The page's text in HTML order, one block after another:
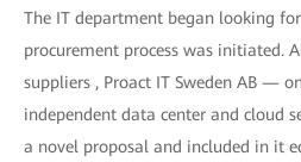
The IT department began looking
procurement process was initiated.
suppliers , Proact IT Sweden AB —
independent data center and cloud
a novel proposal and included in it